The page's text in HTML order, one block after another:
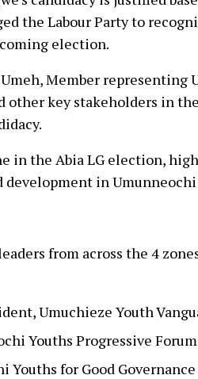
the Labour Party to
election.
Member representing
other key stakeholders in
in the Abia LG election,
in Umunneochi
from across the 4
Umuchieze Youth
Youths Progressive Forum
Youths for Good Governance